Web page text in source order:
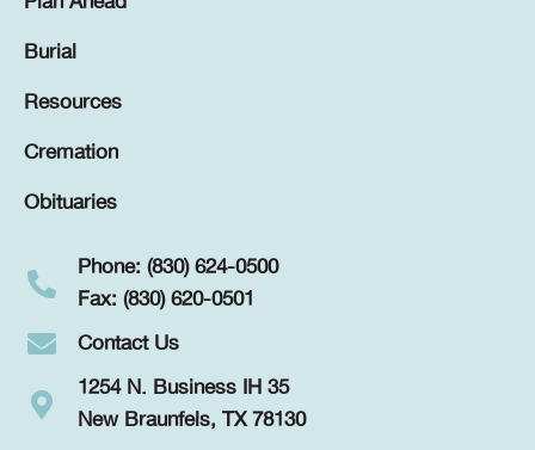
Burial
Resources
Cremation
Obituaries
Phone: (830) 624-0500
Fax: (830) 620-0501
Contact Us
1254 N. Business IH 35
New Braunfels, TX 78130